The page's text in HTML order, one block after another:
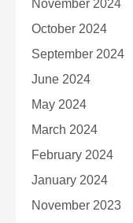
November 2024
October 2024
September 2024
June 2024
May 2024
March 2024
February 2024
January 2024
November 2023